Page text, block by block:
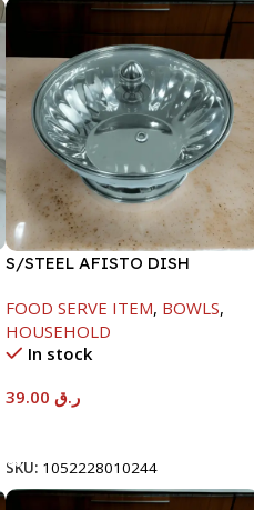
S/STEEL AFISTO DISH
FOOD SERVE ITEM, BOWLS,
HOUSEHOLD
In stock
ر.ق
SKU: 1052228010244